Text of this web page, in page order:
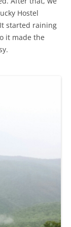
Hostel
started raining
it made the